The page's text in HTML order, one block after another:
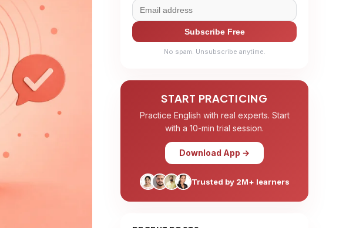
Subscribe Free
No spam. Unsubscribe anytime.
START PRACTICING
Practice English with real experts. Start
with a 10-min trial session.
Download App →
Trusted by 2M+ learners